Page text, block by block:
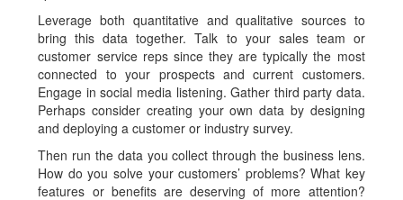
Leverage both quantitative and qualitative sources to
bring this data together. Talk to your sales team or
customer service reps since they are typically the most
connected to your prospects and current customers.
Engage in social media listening. Gather third party data.
Perhaps consider creating your own data by designing
and deploying a customer or industry survey.
Then run the data you collect through the business lens.
How do you solve your customers’ problems? What key
features or benefits are deserving of more attention?